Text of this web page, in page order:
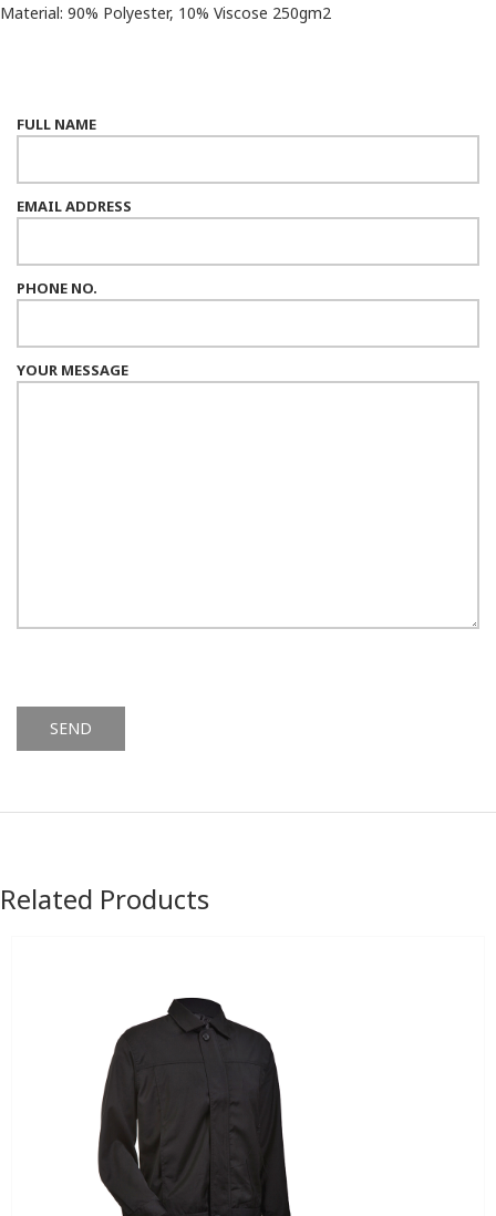
Material: 90% Polyester, 10% Viscose 250gm2
FULL NAME
EMAIL ADDRESS
PHONE NO.
YOUR MESSAGE
Related Products